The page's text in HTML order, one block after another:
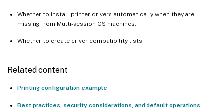
Whether to install printer drivers automatically when they are
missing from Multi-session OS machines.
Whether to create driver compatibility lists.
Related content
Printing configuration example
Best practices, security considerations, and default operations